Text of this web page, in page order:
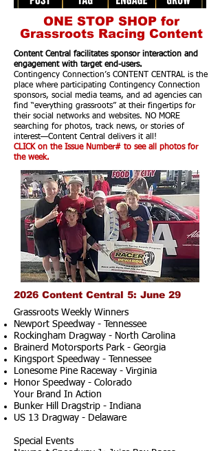
ONE STOP SHOP for
Grassroots Racing Content
Content Central facilitates sponsor interaction and
engagement with target end-users.
Contingency Connection’s CONTENT CENTRAL is the
place where participating Contingency Connection
sponsors, social media teams, and ad agencies can
find “everything grassroots” at their fingertips for
their social networks and websites. NO MORE
searching for photos, track news, or stories of
interest—Content Central delivers it all!
CLICK on the Issue Number# to see all photos for
the week.
2026 Content Central 5: June 29
Grassroots Weekly Winners
Newport Speedway - Tennessee
Rockingham Dragway - North Carolina
Brainerd Motorsports Park - Georgia
Kingsport Speedway - Tennessee
Lonesome Pine Raceway - Virginia
Honor Speedway - Colorado
Your Brand In Action
Bunker Hill Dragstrip - Indiana
US 13 Dragway - Delaware
Special Events